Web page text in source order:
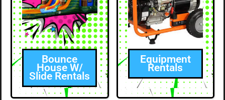
Bounce
House W/
Slide Rentals
Equipment
Rentals